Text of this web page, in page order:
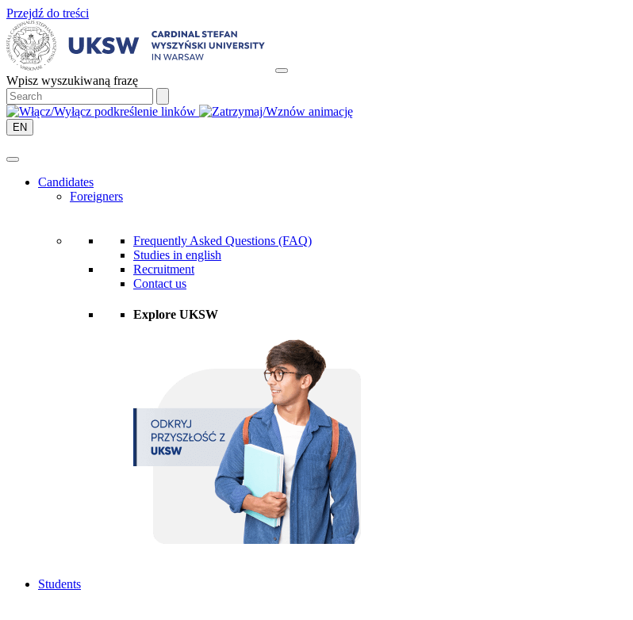
Przejdź do treści
Wpisz wyszukiwaną frazę
EN
Candidates
Foreigners
Frequently Asked Questions (FAQ)
Studies in english
Recruitment
Contact us
Explore UKSW
Students